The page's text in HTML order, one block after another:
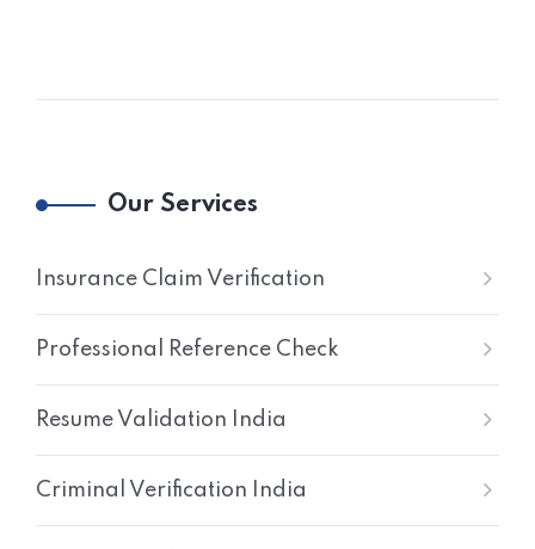
Our Services
Insurance Claim Verification
Professional Reference Check
Resume Validation India
Criminal Verification India